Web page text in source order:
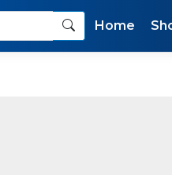
Home